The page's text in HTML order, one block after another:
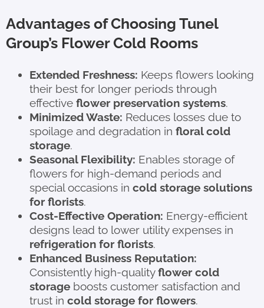
Advantages of Choosing Tunel
Group’s Flower Cold Rooms
Extended Freshness: Keeps flowers looking
their best for longer periods through
effective flower preservation systems.
Minimized Waste: Reduces losses due to
spoilage and degradation in floral cold
storage.
Seasonal Flexibility: Enables storage of
flowers for high-demand periods and
special occasions in cold storage solutions
for florists.
Cost-Effective Operation: Energy-efficient
designs lead to lower utility expenses in
refrigeration for florists.
Enhanced Business Reputation:
Consistently high-qualityflower cold
storage boosts customer satisfaction and
trust in cold storage for flowers.